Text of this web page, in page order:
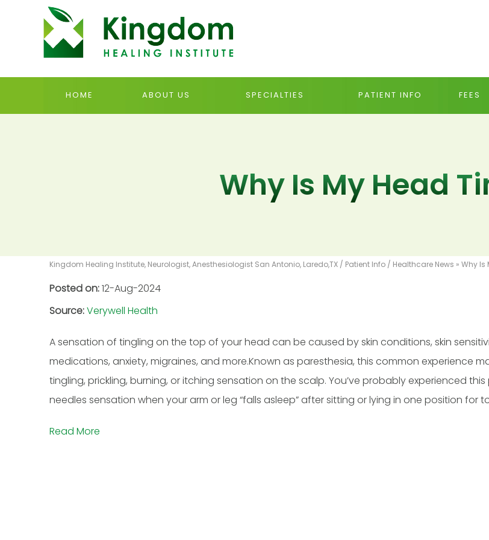
HOME ABOUT US SPECIALTIES PATIENT INFO FEES
Why Is My Head
Kingdom Healing Institute, Neurologist, Anesthesiologist San Antonio, Laredo,TX / Patient Info / Healthcare News » Why Is
Posted on:12-Aug-2024
Source:Verywell Health
A sensation of tingling on the top of your head can be caused by skin conditions, skin
medications, anxiety, migraines, and more.Known as paresthesia, this common experience
tingling, prickling, burning, or itching sensation on the scalp. You’ve probably experienced this
needles sensation when your arm or leg “falls asleep” after sitting or lying in one position for
Read More